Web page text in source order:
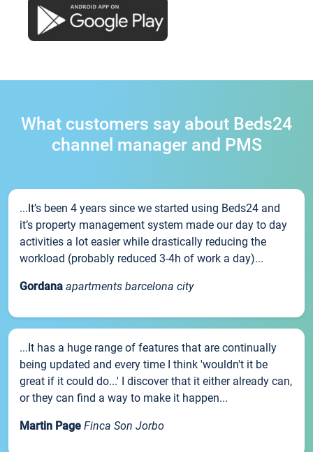
What customers say about Beds24
channel manager and PMS
...It’s been 4 years since we started using Beds24 and
it’s property management system made our day to day
activities a lot easier while drastically reducing the
workload (probably reduced 3-4h of work a day)...
Gordana apartments barcelona city
...It has a huge range of features that are continually
being updated and every time I think 'wouldn't it be
great if it could do...' I discover that it either already can,
or they can find a way to make it happen...
Martin Page Finca Son Jorbo